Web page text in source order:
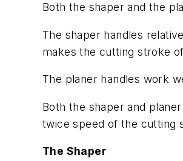
Both the shaper and the
The shaper handles
makes the cutting stroke
The planer handles work
Both the shaper and
twice speed of the cutting
The Shaper